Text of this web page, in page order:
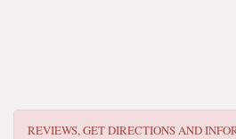
REVIEWS, GET DIRECTIONS AND